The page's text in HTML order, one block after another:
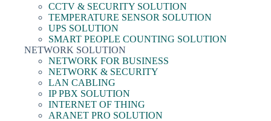
CCTV & SECURITY SOLUTION
TEMPERATURE SENSOR SOLUTION
UPS SOLUTION
SMART PEOPLE COUNTING SOLUTION
NETWORK SOLUTION
NETWORK FOR BUSINESS
NETWORK & SECURITY
LAN CABLING
IP PBX SOLUTION
INTERNET OF THING
ARANET PRO SOLUTION